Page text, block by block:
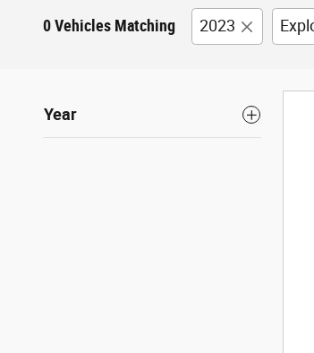
0 Vehicles Matching 2023
Year